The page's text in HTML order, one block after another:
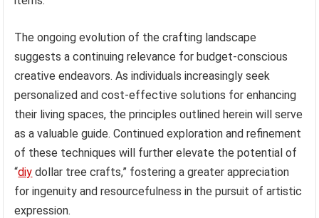
The ongoing evolution of the crafting landscape
suggests a continuing relevance for budget-conscious
creative endeavors. As individuals increasingly seek
personalized and cost-effective solutions for enhancing
their living spaces, the principles outlined herein will serve
as a valuable guide. Continued exploration and refinement
of these techniques will further elevate the potential of
“diy dollar tree crafts,” fostering a greater appreciation
for ingenuity and resourcefulness in the pursuit of artistic
expression.